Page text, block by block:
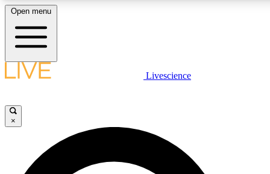
LIVE SCIENCE PLUS
JOIN FREE
Open menu
Livescience
×